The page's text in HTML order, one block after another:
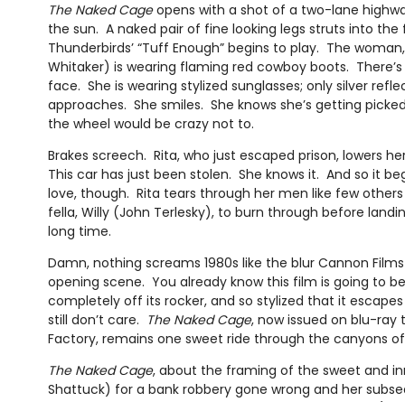
The Naked Cageopens with a shot of a two-lane
the sun. A naked pair of fine looking legs struts into the
Thunderbirds’ “Tuff Enough” begins to play. The
Whitaker) is wearing flaming red cowboy boots.
face. She is wearing stylized sunglasses; only silver
approaches. She smiles. She knows she’s getting
the wheel would be crazy not to.
Brakes screech. Rita, who just escaped prison, lowers
This car has just been stolen. She knows it. And so it
love, though. Rita tears through her men like few
fella, Willy (John Terlesky), to burn through before
long time.
Damn, nothing screams 1980s like the blur Cannon
opening scene. You already know this film is going to
completely off its rocker, and so stylized that it escapes
still don’t care. The Naked Cage, now issued on blu-ray
Factory, remains one sweet ride through the canyons
The Naked Cage, about the framing of the sweet and
Shattuck) for a bank robbery gone wrong and her